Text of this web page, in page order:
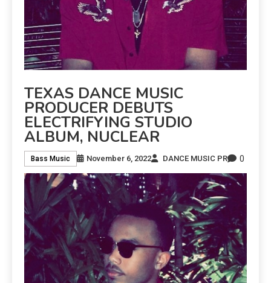
TEXAS DANCE MUSIC
PRODUCER DEBUTS
ELECTRIFYING STUDIO
ALBUM, NUCLEAR
Bass Music November 6, 2022 DANCE MUSIC PR 0